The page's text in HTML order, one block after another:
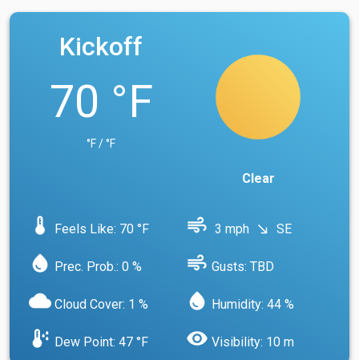
Kickoff
70 °F
°F / °F
Clear
device_thermostat Feels Like: 70 °F air 3 mph south_east SE
water_drop Prec. Prob.: 0 % air Gusts: TBD
cloud Cloud Cover: 1 % water_drop Humidity: 44 %
dew_point Dew Point: 47 °F visibility Visibility: 10 m